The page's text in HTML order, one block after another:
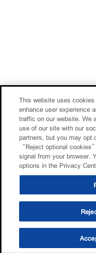
This website uses
enhance user experience
traffic on our website. We
use of our site with our
partners, but you may opt
“Reject optional
signal from your browser.
options in the Privacy